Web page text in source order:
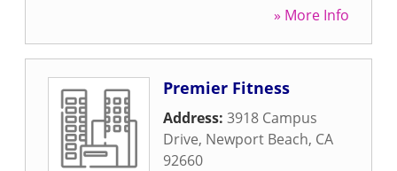
» More Info
Premier Fitness
Address: 3918 Campus
Drive, Newport Beach, CA
92660